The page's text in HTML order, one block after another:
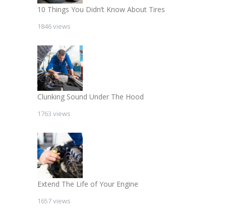
10 Things You Didn’t Know About Tires
1846 views
Clunking Sound Under The Hood
1763 views
Extend The Life of Your Engine
1657 views